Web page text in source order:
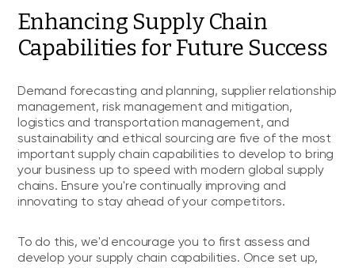
Enhancing Supply Chain
Capabilities for Future Success
Demand forecasting and planning, supplier relationship
management, risk management and mitigation,
logistics and transportation management, and
sustainability and ethical sourcing are five of the most
important supply chain capabilities to develop to bring
your business up to speed with modern global supply
chains. Ensure you're continually improving and
innovating to stay ahead of your competitors.
To do this, we'd encourage you to first assess and
develop your supply chain capabilities. Once set up,